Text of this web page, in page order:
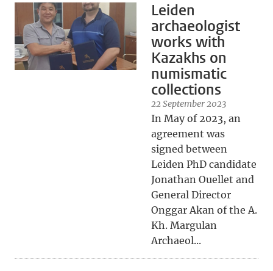
Leiden
archaeologist
works with
Kazakhs on
numismatic
collections
22 September 2023
In May of 2023, an
agreement was
signed between
Leiden PhD candidate
Jonathan Ouellet and
General Director
Onggar Akan of the A.
Kh. Margulan
Archaeol...